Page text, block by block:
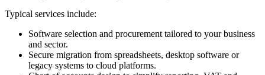
Typical services include:
Software selection and procurement tailored to your business
and sector.
Secure migration from spreadsheets, desktop software or
legacy systems to cloud platforms.